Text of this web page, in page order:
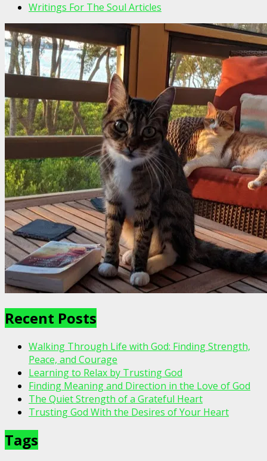
Writings For The Soul Articles
Recent Posts
Walking Through Life with God: Finding Strength,
Peace, and Courage
Learning to Relax by Trusting God
Finding Meaning and Direction in the Love of God
The Quiet Strength of a Grateful Heart
Trusting God With the Desires of Your Heart
Tags